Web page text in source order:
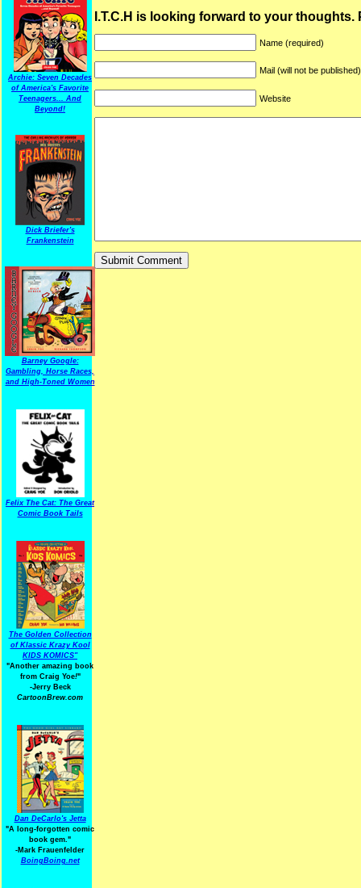
Archie: Seven Decades
of America's Favorite
Teenagers... And
Beyond!
Dick Briefer's
Frankenstein
Barney Google:
Gambling, Horse Races,
and High-Toned Women
Felix The Cat: The Great
Comic Book Tails
The Golden Collection
of Klassic Krazy Kool
KIDS KOMICS"
"Another amazing book
from Craig Yoe!"
-Jerry Beck
CartoonBrew.com
Dan DeCarlo's Jetta
"A long-forgotten comic
book gem."
-Mark Frauenfelder
BoingBoing.net
I.T.C.H is looking forward to your thoughts.
Name (required)
Mail (will not be
Website